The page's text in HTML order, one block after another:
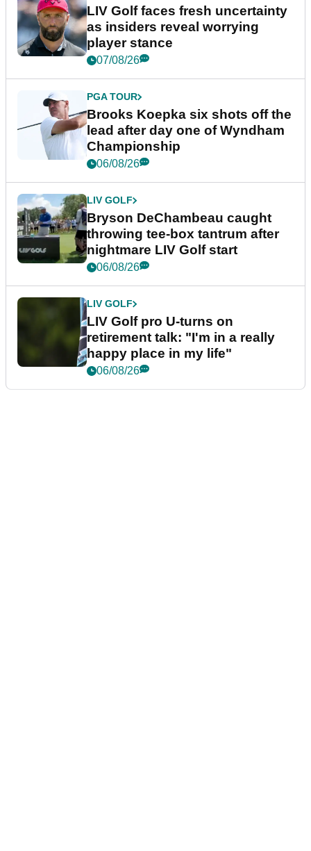
LIV Golf faces fresh uncertainty
as insiders reveal worrying
player stance
07/08/26
PGA TOUR
Brooks Koepka six shots off the
lead after day one of Wyndham
Championship
06/08/26
LIV GOLF
Bryson DeChambeau caught
throwing tee-box tantrum after
nightmare LIV Golf start
06/08/26
LIV GOLF
LIV Golf pro U-turns on
retirement talk: "I'm in a really
happy place in my life"
06/08/26